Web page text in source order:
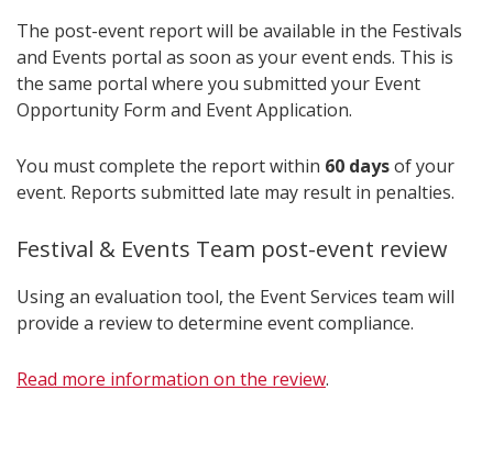
The post-event report will be available in the Festivals
and Events portal as soon as your event ends. This is
the same portal where you submitted your Event
Opportunity Form and Event Application.
You must complete the report within 60 daysof your
event. Reports submitted late may result in penalties.
Festival & Events Team post-event review
Using an evaluation tool, the Event Services team will
provide a review to determine event compliance.
Read more information on the review.